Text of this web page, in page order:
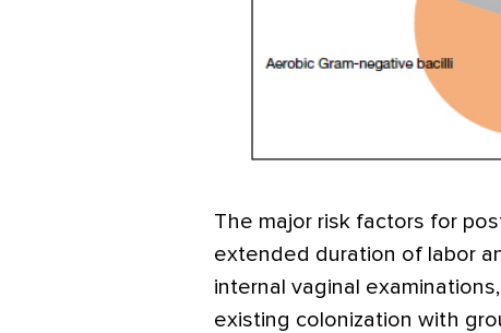
The major risk factors for
extended duration of labor
internal vaginal
existing colonization with